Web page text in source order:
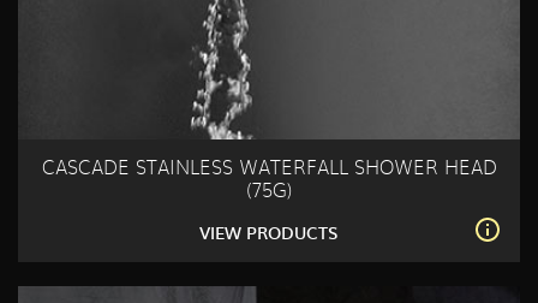
CASCADE STAINLESS WATERFALL SHOWER HEAD
(75G)
VIEW PRODUCTS